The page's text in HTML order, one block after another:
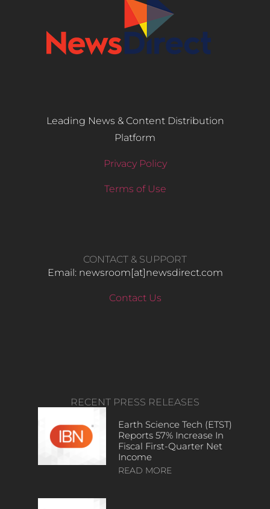
Leading News & Content Distribution
Platform
Privacy Policy
Terms of Use
CONTACT & SUPPORT
Email: newsroom[at]newsdirect.com
Contact Us
RECENT PRESS RELEASES
Earth Science Tech (ETST)
Reports 57% Increase In
Fiscal First-Quarter Net
Income
READ MORE